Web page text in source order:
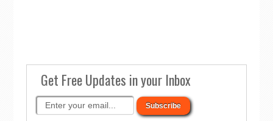
Get Free Updates in your Inbox